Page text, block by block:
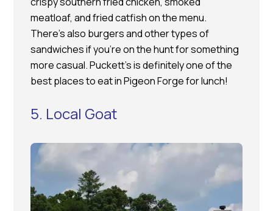
meatloaf, and fried catfish on the menu.
There’s also burgers and other types of
sandwiches if you’re on the hunt for something
more casual. Puckett’s is definitely one of the
best places to eat in Pigeon Forge for lunch!
5. Local Goat